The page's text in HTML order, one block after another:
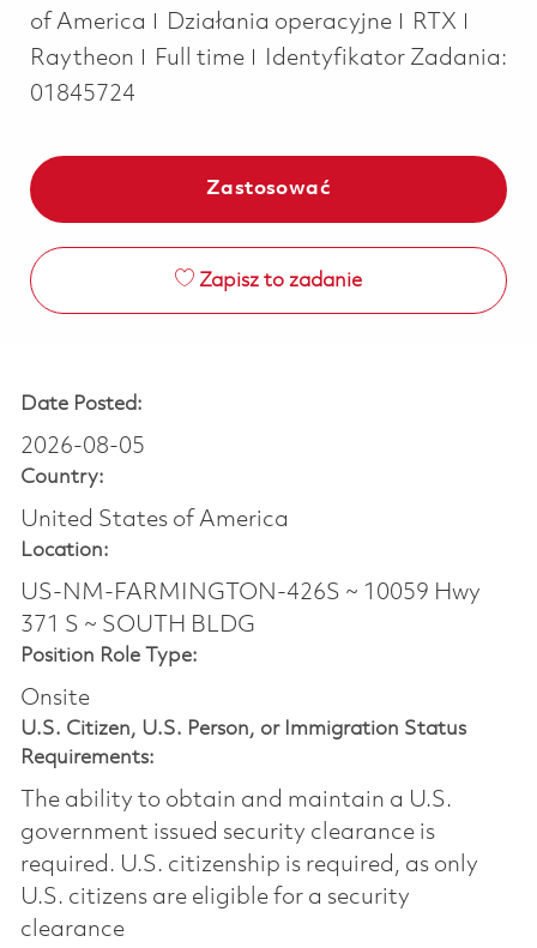
of America
Kategoria
Działania operacyjne
RTX
Raytheon
Job Type
Full time
Identyfikator Zadania:
01845724
Zastosować
Zapisz to zadanie
Date Posted:
2026-08-05
Country:
United States of America
Location:
US-NM-FARMINGTON-426S ~ 10059 Hwy
371 S ~ SOUTH BLDG
Position Role Type:
Onsite
U.S. Citizen, U.S. Person, or Immigration Status
Requirements:
The ability to obtain and maintain a U.S.
government issued security clearance is
required.​ U.S. citizenship is required, as only
U.S. citizens are eligible for a security
clearance